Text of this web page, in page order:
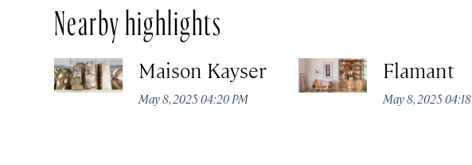
Nearby highlights
Maison Kayser
May 8, 2025 04:20 PM
Flamant
May 8, 2025